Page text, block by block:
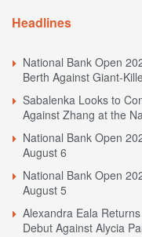
Headlines
National Bank Open
Berth Against Giant-
Sabalenka Looks to
Against Zhang at the
National Bank Open
August 6
National Bank Open
August 5
Alexandra Eala
Debut Against Alycia